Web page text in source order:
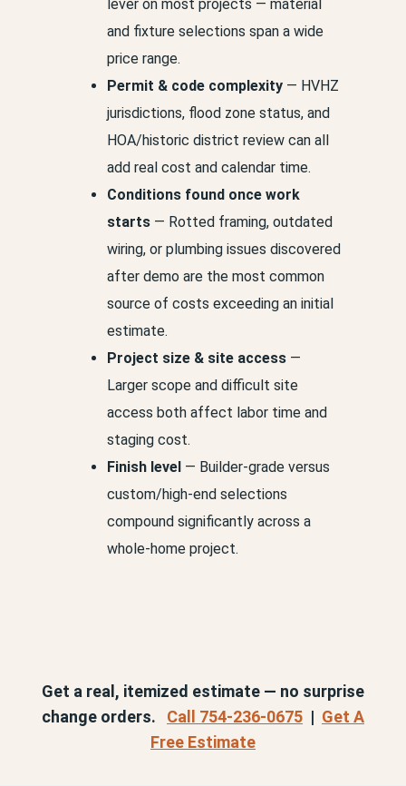
lever on most projects — material
and fixture selections span a wide
price range.
Permit & code complexity — HVHZ
jurisdictions, flood zone status, and
HOA/historic district review can all
add real cost and calendar time.
Conditions found once work
starts — Rotted framing, outdated
wiring, or plumbing issues discovered
after demo are the most common
source of costs exceeding an initial
estimate.
Project size & site access —
Larger scope and difficult site
access both affect labor time and
staging cost.
Finish level — Builder-grade versus
custom/high-end selections
compound significantly across a
whole-home project.
Get a real, itemized estimate — no surprise
change orders. Call 754-236-0675 | Get A
Free Estimate